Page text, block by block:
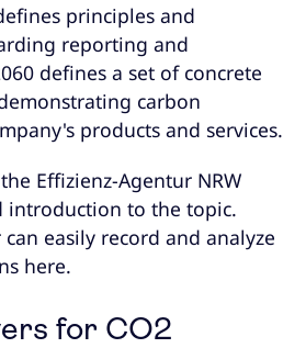
principles and
reporting and
defines a set of concrete
carbon
products and services.
Effizienz-Agentur NRW
introduction to the topic.
easily record and analyze
here.
for CO2